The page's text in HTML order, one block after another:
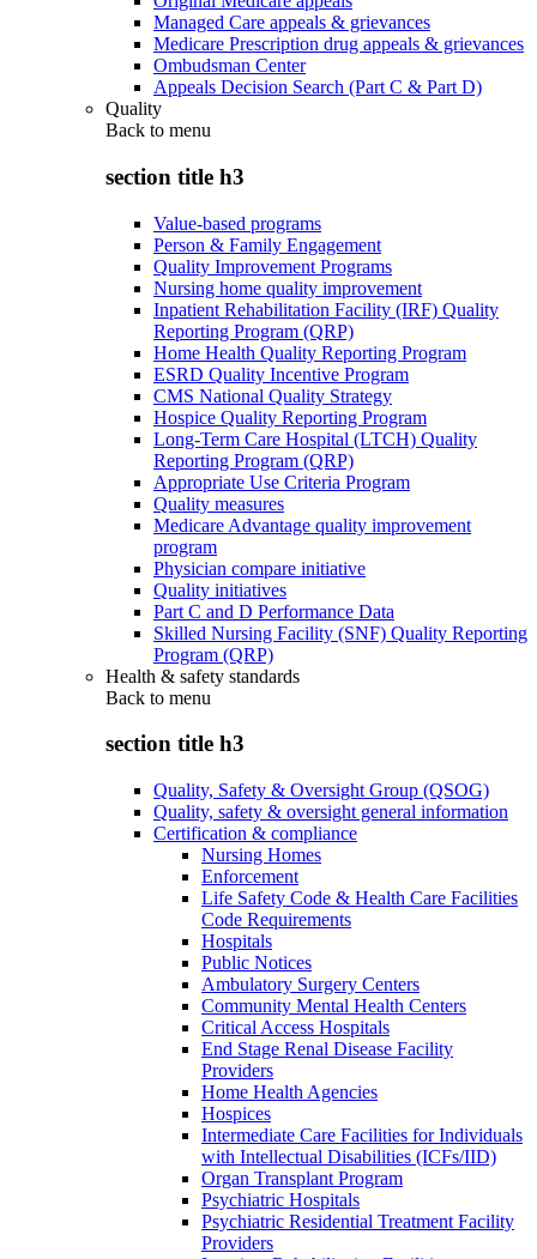
Managed Care appeals & grievances
Medicare Prescription drug appeals & grievances
Ombudsman Center
Appeals Decision Search (Part C & Part D)
Quality
Back to menu
section title h3
Value-based programs
Person & Family Engagement
Quality Improvement Programs
Nursing home quality improvement
Inpatient Rehabilitation Facility (IRF) Quality
Reporting Program (QRP)
Home Health Quality Reporting Program
ESRD Quality Incentive Program
CMS National Quality Strategy
Hospice Quality Reporting Program
Long-Term Care Hospital (LTCH) Quality
Reporting Program (QRP)
Appropriate Use Criteria Program
Quality measures
Medicare Advantage quality improvement
program
Physician compare initiative
Quality initiatives
Part C and D Performance Data
Skilled Nursing Facility (SNF) Quality Reporting
Program (QRP)
Health & safety standards
Back to menu
section title h3
Quality, Safety & Oversight Group (QSOG)
Quality, safety & oversight general information
Certification & compliance
Nursing Homes
Enforcement
Life Safety Code & Health Care Facilities
Code Requirements
Hospitals
Public Notices
Ambulatory Surgery Centers
Community Mental Health Centers
Critical Access Hospitals
End Stage Renal Disease Facility
Providers
Home Health Agencies
Hospices
Intermediate Care Facilities for Individuals
with Intellectual Disabilities (ICFs/IID)
Organ Transplant Program
Psychiatric Hospitals
Psychiatric Residential Treatment Facility
Providers